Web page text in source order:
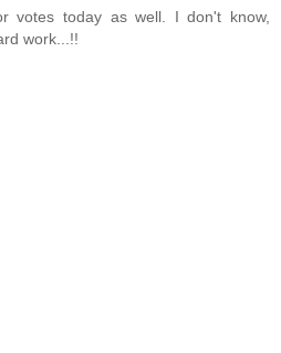
votes today as well. I don't know,
work...!!